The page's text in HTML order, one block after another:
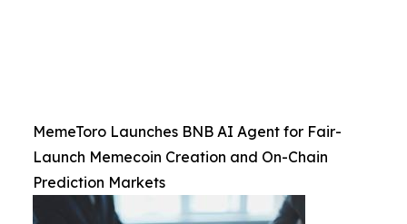
MemeToro Launches BNB AI Agent for Fair-
Launch Memecoin Creation and On-Chain
Prediction Markets